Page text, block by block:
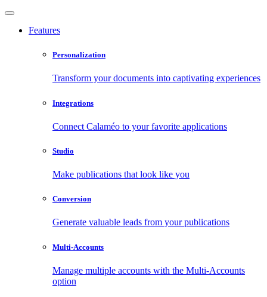
Features
Personalization
Transform your documents into captivating experiences
Integrations
Connect Calaméo to your favorite applications
Studio
Make publications that look like you
Conversion
Generate valuable leads from your publications
Multi-Accounts
Manage multiple accounts with the Multi-Accounts
option